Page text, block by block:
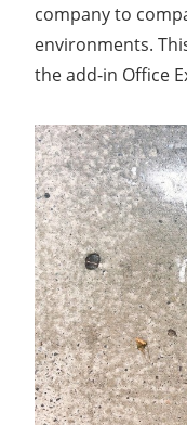
company to
environments.
the add-in Office